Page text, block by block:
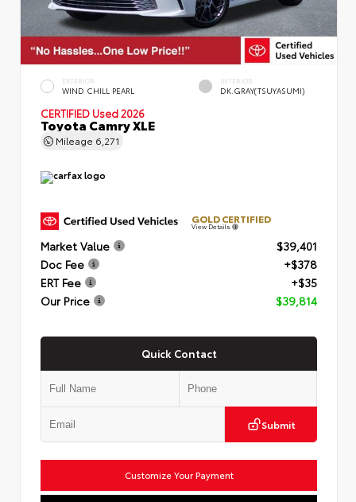
EXTERIOR
WIND CHILL PEARL
INTERIOR
DK.GRAY(TSUYASUMI)
CERTIFIED Used 2026
Toyota Camry XLE
Mileage 6,271
GOLD CERTIFIED
View Details
Market Value
$39,401
Doc Fee
+$378
ERT Fee
+$35
Our Price
$39,814
Quick Contact
Submit
Customize Your Payment